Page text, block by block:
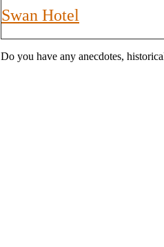
Swan Hotel
Do you have any anecdotes,